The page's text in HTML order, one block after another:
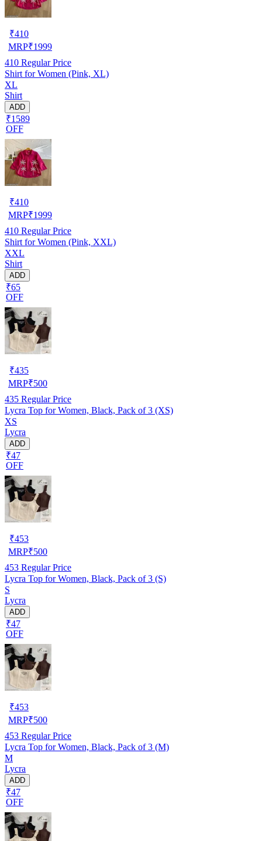
₹410
MRP₹1999
410 Regular Price
Shirt for Women (Pink, XL)
XL
Shirt
ADD
₹1589
OFF
₹410
MRP₹1999
410 Regular Price
Shirt for Women (Pink, XXL)
XXL
Shirt
ADD
₹65
OFF
₹435
MRP₹500
435 Regular Price
Lycra Top for Women, Black, Pack of 3 (XS)
XS
Lycra
ADD
₹47
OFF
₹453
MRP₹500
453 Regular Price
Lycra Top for Women, Black, Pack of 3 (S)
S
Lycra
ADD
₹47
OFF
₹453
MRP₹500
453 Regular Price
Lycra Top for Women, Black, Pack of 3 (M)
M
Lycra
ADD
₹47
OFF